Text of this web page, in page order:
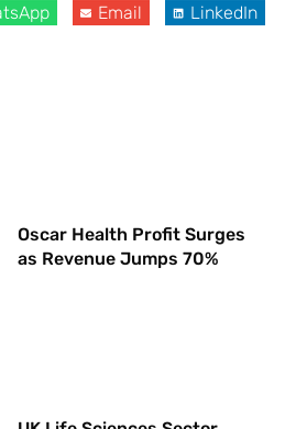
Email LinkedIn
Oscar Health Profit Surges
as Revenue Jumps 70%